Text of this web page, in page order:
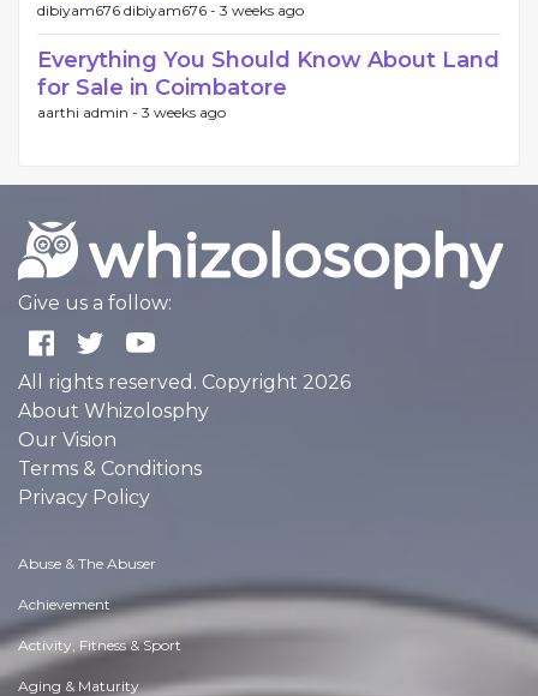
dibiyam676 dibiyam676 - 3 weeks ago
Everything You Should Know About Land
for Sale in Coimbatore
aarthi admin - 3 weeks ago
Give us a follow:
All rights reserved. Copyright 2026
About Whizolosphy
Our Vision
Terms & Conditions
Privacy Policy
Abuse & The Abuser
Achievement
Activity, Fitness & Sport
Aging & Maturity